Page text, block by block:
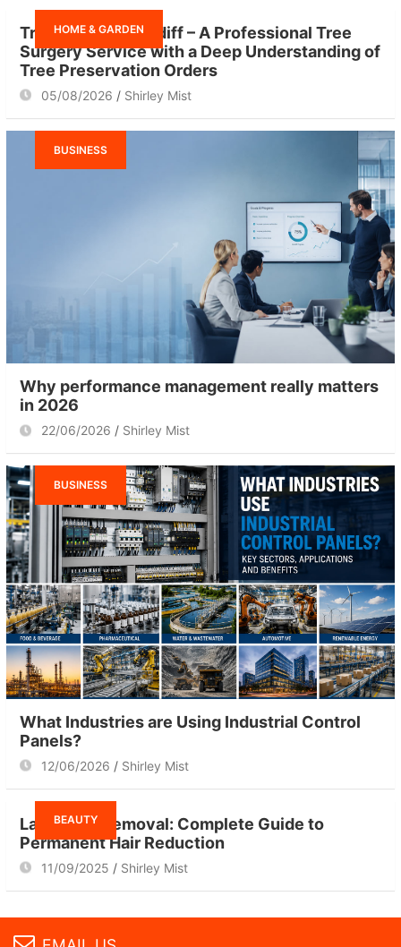
HOME & GARDEN
Tree Surgeon Cardiff – A Professional Tree
Surgery Service with a Deep Understanding of
Tree Preservation Orders
05/08/2026 Shirley Mist
BUSINESS
Why performance management really matters
in 2026
22/06/2026 Shirley Mist
BUSINESS
What Industries are Using Industrial Control
Panels?
12/06/2026 Shirley Mist
BEAUTY
Laser Hair Removal: Complete Guide to
Permanent Hair Reduction
11/09/2025 Shirley Mist